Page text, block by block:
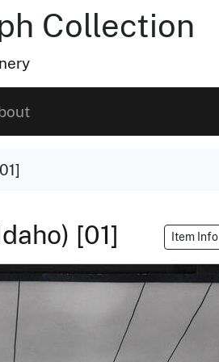
Collection
[01] Item Info